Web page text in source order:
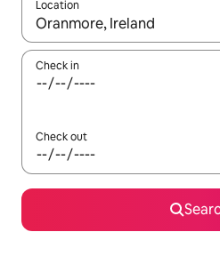
Location
When results are available,
Check in
Check out